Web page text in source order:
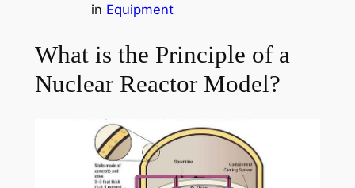
in Equipment
What is the Principle of a
Nuclear Reactor Model?